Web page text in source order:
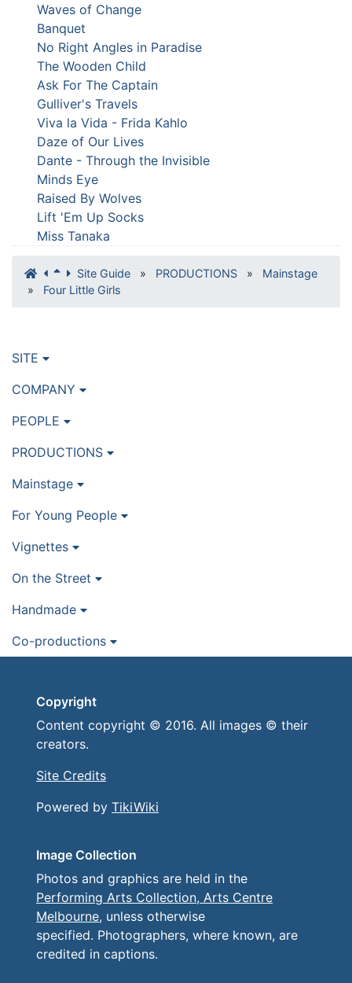
Waves of Change
Banquet
No Right Angles in Paradise
The Wooden Child
Ask For The Captain
Gulliver's Travels
Viva la Vida - Frida Kahlo
Daze of Our Lives
Dante - Through the Invisible
Minds Eye
Raised By Wolves
Lift 'Em Up Socks
Miss Tanaka
Site Guide » PRODUCTIONS »
Mainstage
»
Four Little Girls
SITE
COMPANY
PEOPLE
PRODUCTIONS
Mainstage
For Young People
Vignettes
On the Street
Handmade
Co-productions
Copyright
Content copyright © 2016. All images © their
creators.
Site Credits
Powered by TikiWiki
Image Collection
Photos and graphics are held in the
Performing Arts Collection, Arts Centre
Melbourne, unless otherwise
specified. Photographers, where known, are
credited in captions.